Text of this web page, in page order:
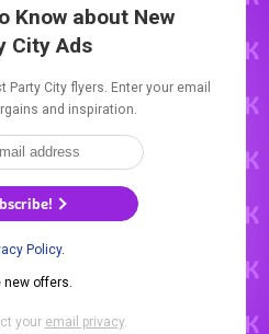
Know about New
City Ads
City flyers. Enter your email
and inspiration.
Policy.
new offers.
your email privacy.